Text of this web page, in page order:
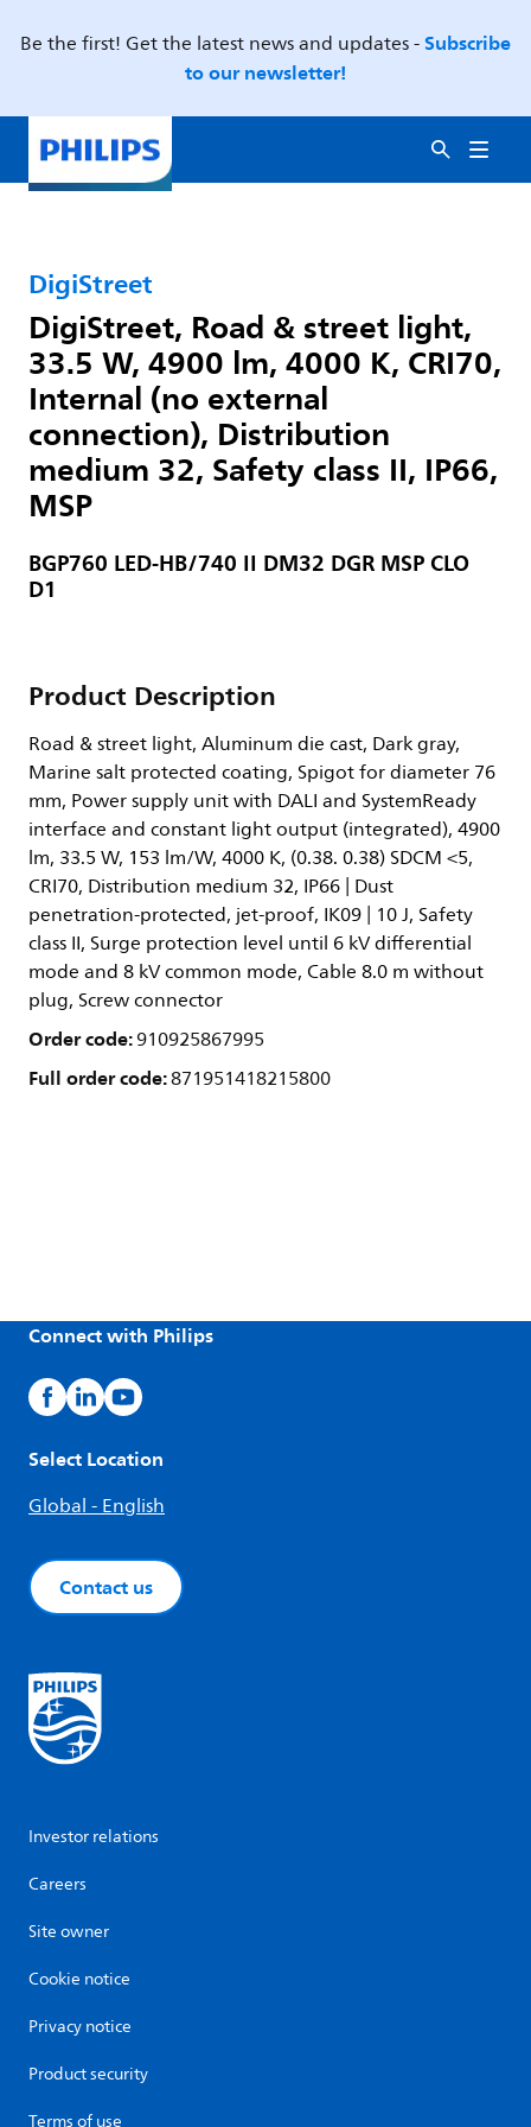
Be the first! Get the latest news and updates -Subscribe
to our newsletter!
DigiStreet
DigiStreet, Road & street light,
33.5 W, 4900 lm, 4000 K, CRI70,
Internal (no external
connection), Distribution
medium 32, Safety class II, IP66,
MSP
BGP760 LED-HB/740 II DM32 DGR MSP CLO
D1
Product Description
Road & street light, Aluminum die cast, Dark gray,
Marine salt protected coating, Spigot for diameter 76
mm, Power supply unit with DALI and SystemReady
interface and constant light output (integrated), 4900
lm, 33.5 W, 153 lm/W, 4000 K, (0.38. 0.38) SDCM <5,
CRI70, Distribution medium 32, IP66 | Dust
penetration-protected, jet-proof, IK09 | 10 J, Safety
class II, Surge protection level until 6 kV differential
mode and 8 kV common mode, Cable 8.0 m without
plug, Screw connector
Order code:910925867995
Full order code:871951418215800
Connect with Philips
Select Location
Global - English
Contact us
Investor relations
Careers
Site owner
Cookie notice
Privacy notice
Product security